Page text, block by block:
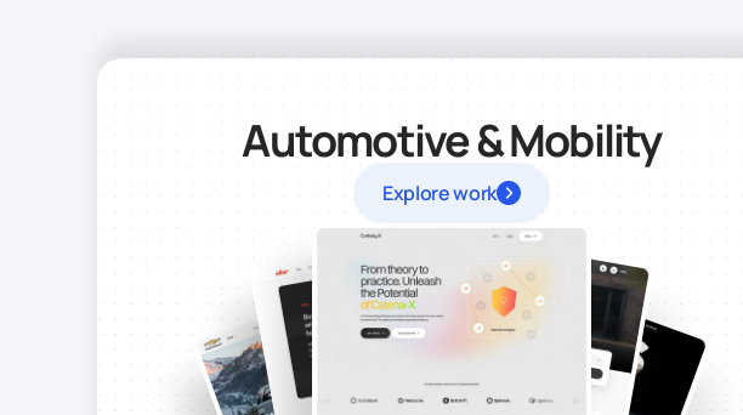
Automotive & Mobility
Explore work